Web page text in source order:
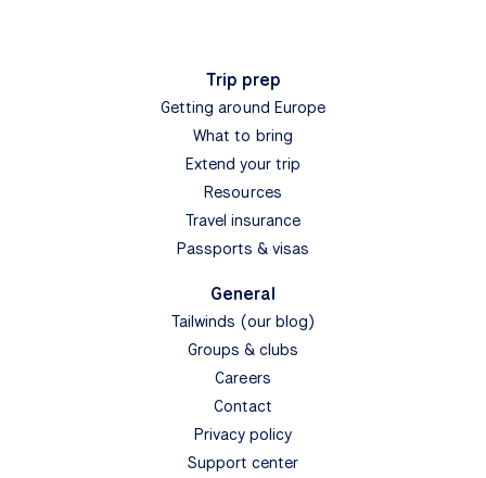
Trip prep
Getting around Europe
What to bring
Extend your trip
Resources
Travel insurance
Passports & visas
General
Tailwinds (our blog)
Groups & clubs
Careers
Contact
Privacy policy
Support center